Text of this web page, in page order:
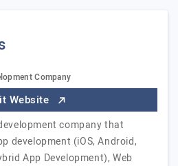
Company
Website
company that
development (iOS, Android,
App Development), Web